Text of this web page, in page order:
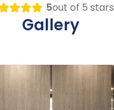
5out of 5 stars
Gallery